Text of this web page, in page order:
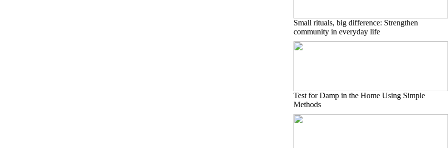
Small rituals, big difference: Strengthen
community in everyday life
Test for Damp in the Home Using Simple
Methods